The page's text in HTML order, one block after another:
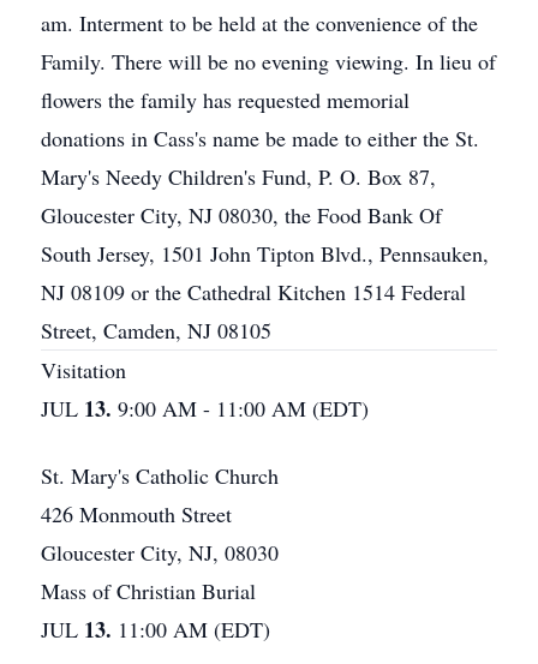
am. Interment to be held at the convenience of the
Family. There will be no evening viewing. In lieu of
flowers the family has requested memorial
donations in Cass's name be made to either the St.
Mary's Needy Children's Fund, P. O. Box 87,
Gloucester City, NJ 08030, the Food Bank Of
South Jersey, 1501 John Tipton Blvd., Pennsauken,
NJ 08109 or the Cathedral Kitchen 1514 Federal
Street, Camden, NJ 08105
Visitation
JUL 13. 9:00 AM - 11:00 AM (EDT)
St. Mary's Catholic Church
426 Monmouth Street
Gloucester City, NJ, 08030
Mass of Christian Burial
JUL 13. 11:00 AM (EDT)